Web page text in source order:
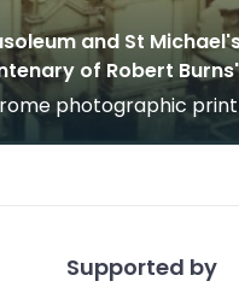
and St
of Robert
photographic
Supported by